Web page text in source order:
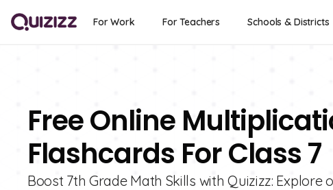
For Work For Teachers Schools & Districts
Free Online
Flashcards For Class 7
Boost 7th Grade Math Skills with Quizizz: